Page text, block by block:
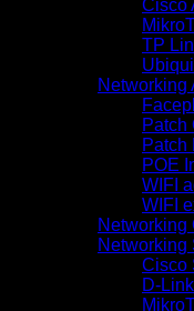
Cisco
TP
Networking
Patch
Patch
POE
WIFI
WIFI
Networking
Networking
Cisco
D-